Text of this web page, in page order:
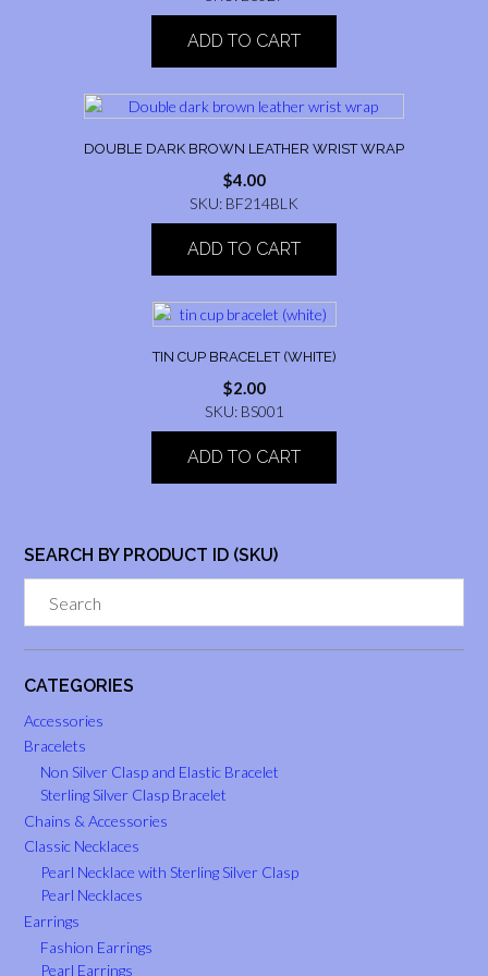
ADD TO CART
DOUBLE DARK BROWN LEATHER WRIST WRAP
$4.00
SKU: BF214BLK
ADD TO CART
TIN CUP BRACELET (WHITE)
$2.00
SKU: BS001
ADD TO CART
SEARCH BY PRODUCT ID (SKU)
CATEGORIES
Accessories
Bracelets
Non Silver Clasp and Elastic Bracelet
Sterling Silver Clasp Bracelet
Chains & Accessories
Classic Necklaces
Pearl Necklace with Sterling Silver Clasp
Pearl Necklaces
Earrings
Fashion Earrings
Pearl Earrings